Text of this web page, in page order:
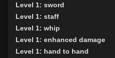
Level 1: sword
Level 1: staff
Level 1: whip
Level 1: enhanced damage
Level 1: hand to hand